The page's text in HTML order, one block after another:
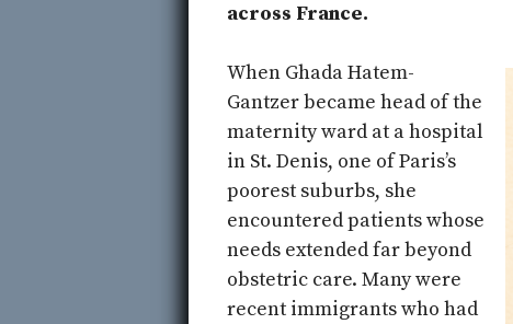
across France.
When Ghada Hatem-
Gantzer became head of the
maternity ward at a hospital
in St. Denis, one of Paris’s
poorest suburbs, she
encountered patients whose
needs extended far beyond
obstetric care. Many were
recent immigrants who had